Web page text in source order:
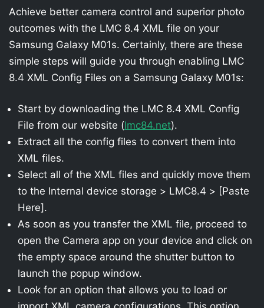
Achieve better camera control and superior photo
outcomes with the LMC 8.4 XML file on your
Samsung Galaxy M01s. Certainly, there are these
simple steps will guide you through enabling LMC
8.4 XML Config Files on a Samsung Galaxy M01s:
Start by downloading the LMC 8.4 XML Config
File from our website (lmc84.net).
Extract all the config files to convert them into
XML files.
Select all of the XML files and quickly move them
to the Internal device storage > LMC8.4 > [Paste
Here].
As soon as you transfer the XML file, proceed to
open the Camera app on your device and click on
the empty space around the shutter button to
launch the popup window.
Look for an option that allows you to load or